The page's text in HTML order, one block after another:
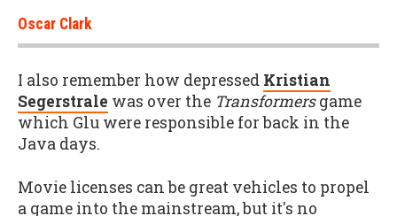
Oscar Clark
I also remember how depressed Kristian
Segerstrale was over the Transformersgame
which Glu were responsible for back in the
Java days.
Movie licenses can be great vehicles to propel
a game into the mainstream, but it's no